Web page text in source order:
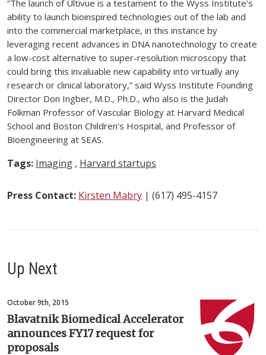
“The launch of Ultivue is a testament to the Wyss Institute’s
ability to launch bioinspired technologies out of the lab and
into the commercial marketplace, in this instance by
leveraging recent advances in DNA nanotechnology to create
a low-cost alternative to super-resolution microscopy that
could bring this invaluable new capability into virtually any
research or clinical laboratory,” said Wyss Institute Founding
Director Don Ingber, M.D., Ph.D., who also is the Judah
Folkman Professor of Vascular Biology at Harvard Medical
School and Boston Children’s Hospital, and Professor of
Bioengineering at SEAS.
Tags: Imaging , Harvard startups
Press Contact: Kirsten Mabry | (617) 495-4157
Up Next
October 9th, 2015
Blavatnik Biomedical Accelerator
announces FY17 request for
proposals